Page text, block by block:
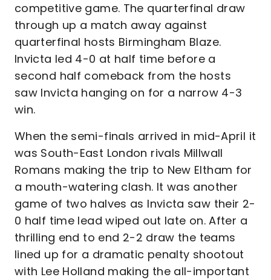
competitive game. The quarterfinal draw
through up a match away against
quarterfinal hosts Birmingham Blaze.
Invicta led 4-0 at half time before a
second half comeback from the hosts
saw Invicta hanging on for a narrow 4-3
win.
When the semi-finals arrived in mid-April it
was South-East London rivals Millwall
Romans making the trip to New Eltham for
a mouth-watering clash. It was another
game of two halves as Invicta saw their 2-
0 half time lead wiped out late on. After a
thrilling end to end 2-2 draw the teams
lined up for a dramatic penalty shootout
with Lee Holland making the all-important